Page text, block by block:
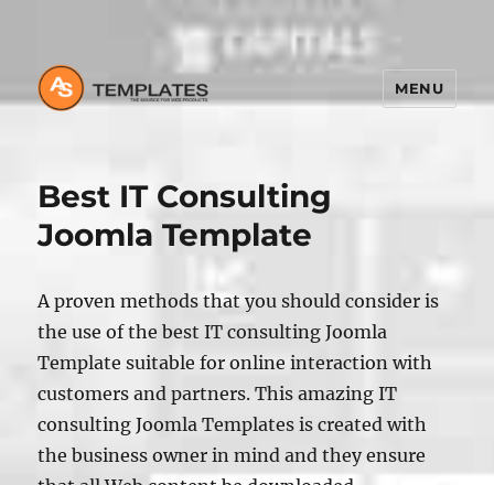
MENU
Best IT Consulting
Joomla Template
A proven methods that you should consider is
the use of the best IT consulting Joomla
Template suitable for online interaction with
customers and partners. This amazing IT
consulting Joomla Templates is created with
the business owner in mind and they ensure